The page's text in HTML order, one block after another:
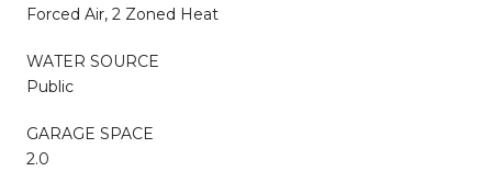
Forced Air, 2 Zoned Heat
WATER SOURCE
Public
GARAGE SPACE
2.0